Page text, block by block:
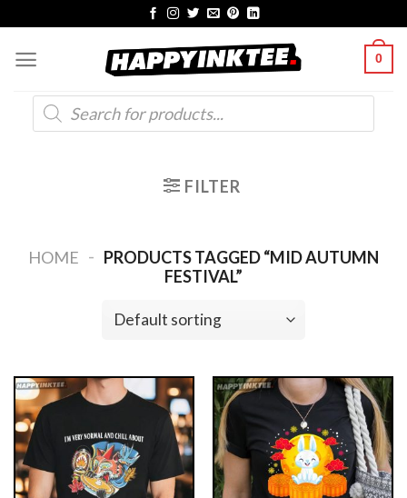
content
0
Products
search
FILTER
HOME - PRODUCTS TAGGED “MID AUTUMN
FESTIVAL”